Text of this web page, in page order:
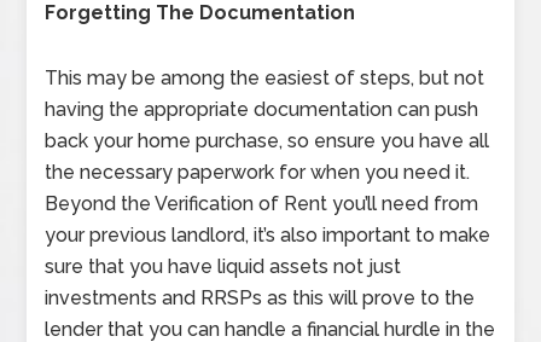
Forgetting The Documentation
This may be among the easiest of steps, but not
having the appropriate documentation can push
back your home purchase, so ensure you have all
the necessary paperwork for when you need it.
Beyond the Verification of Rent you’ll need from
your previous landlord, it’s also important to make
sure that you have liquid assets not just
investments and RRSPs as this will prove to the
lender that you can handle a financial hurdle in the